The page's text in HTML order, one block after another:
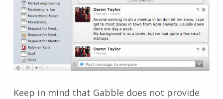
Keep in mind that Gabble does not provide